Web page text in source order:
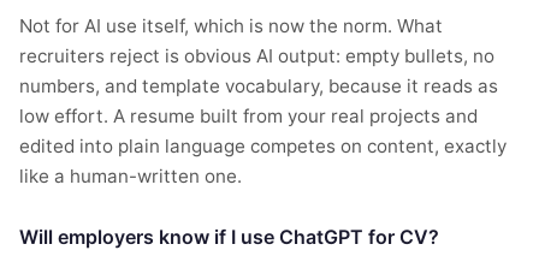
Not for AI use itself, which is now the norm. What
recruiters reject is obvious AI output: empty bullets, no
numbers, and template vocabulary, because it reads as
low effort. A resume built from your real projects and
edited into plain language competes on content, exactly
like a human-written one.
Will employers know if I use ChatGPT for CV?